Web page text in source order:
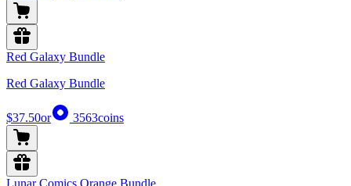
Red Galaxy Bundle
Red Galaxy Bundle
$37.50or 3563coins
Lunar Comics Orange Bundle